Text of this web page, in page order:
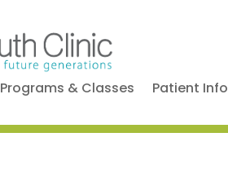
Programs & Classes Patient Info